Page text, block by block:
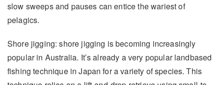
slow sweeps and pauses can entice the wariest of
pelagics.
Shore jigging: shore jigging is becoming increasingly
popular in Australia. It’s already a very popular landbased
fishing technique in Japan for a variety of species. This